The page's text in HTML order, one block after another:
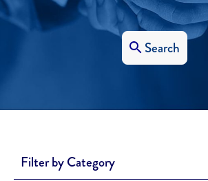
Search
Filter by Category